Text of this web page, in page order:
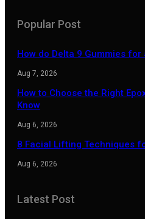
Popular Post
How do Delta 9 Gummies
Aug 7, 2026
How to Choose the Right
Know
Aug 6, 2026
8 Facial Lifting Techniques
Aug 6, 2026
Latest Post